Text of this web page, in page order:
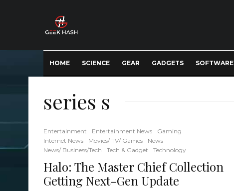
HOME SCIENCE GEAR GADGETS SOFTWARE
series s
Entertainment Entertainment News
Gaming
Internet News
Movies/ TV/ Games
News
News/ Business/Tech
Tech & Gadget Technology
Halo: The Master Chief Collection
Getting Next-Gen Update